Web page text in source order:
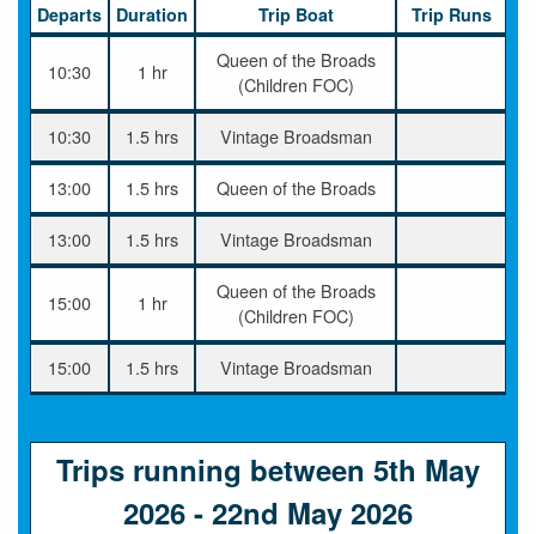
Departs Duration Trip Boat Trip Runs
10:30 1 hr
Queen of the Broads
(Children FOC)
10:30 1.5 hrs Vintage Broadsman
13:00 1.5 hrs Queen of the Broads
13:00 1.5 hrs Vintage Broadsman
15:00 1 hr
Queen of the Broads
(Children FOC)
15:00 1.5 hrs Vintage Broadsman
Trips running between 5th May
2026 - 22nd May 2026